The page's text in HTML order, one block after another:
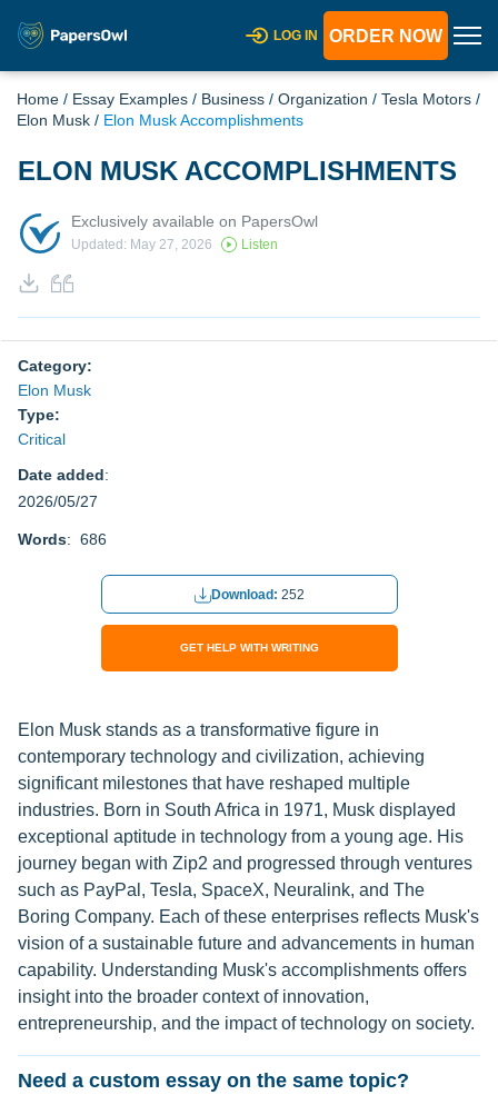
LOG IN ORDER NOW
Home / Essay Examples / Business / Organization / Tesla Motors /
Elon Musk / Elon Musk Accomplishments
ELON MUSK ACCOMPLISHMENTS
Exclusively available on PapersOwl
Updated: May 27, 2026 Listen
Category:
Elon Musk
Type:
Critical
Date added:
2026/05/27
Words: 686
Download: 252
GET HELP WITH WRITING
Elon Musk stands as a transformative figure in
contemporary technology and civilization, achieving
significant milestones that have reshaped multiple
industries. Born in South Africa in 1971, Musk displayed
exceptional aptitude in technology from a young age. His
journey began with Zip2 and progressed through ventures
such as PayPal, Tesla, SpaceX, Neuralink, and The
Boring Company. Each of these enterprises reflects Musk's
vision of a sustainable future and advancements in human
capability. Understanding Musk's accomplishments offers
insight into the broader context of innovation,
entrepreneurship, and the impact of technology on society.
Need a custom essay on the same topic?